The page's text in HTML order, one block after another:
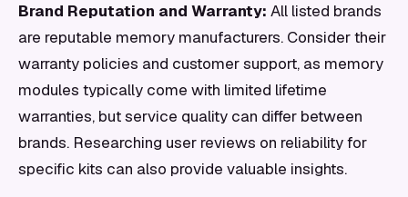
Brand Reputation and Warranty: All listed brands
are reputable memory manufacturers. Consider their
warranty policies and customer support, as memory
modules typically come with limited lifetime
warranties, but service quality can differ between
brands. Researching user reviews on reliability for
specific kits can also provide valuable insights.